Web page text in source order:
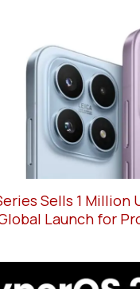
Sells 1 Million
Launch for